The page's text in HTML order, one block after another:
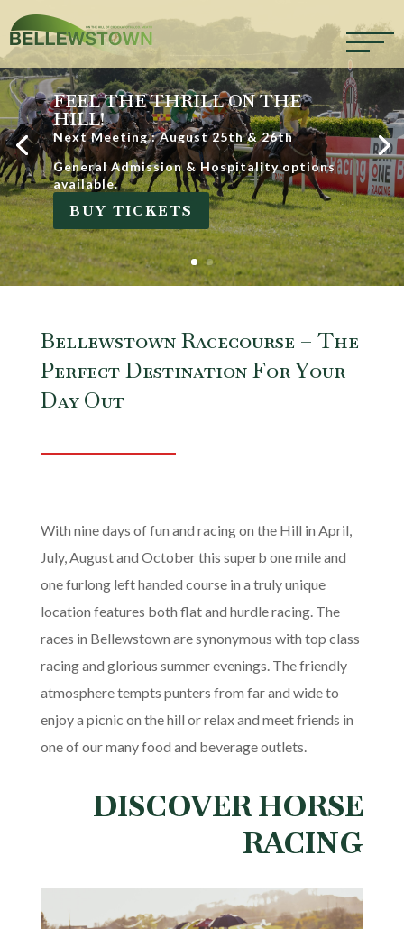
FEEL THE THRILL ON THE
HILL!
Next Meeting : August 25th & 26th
General Admission & Hospitality options
available.
BUY TICKETS
Bellewstown Racecourse – The
Perfect Destination For Your
Day Out
With nine days of fun and racing on the Hill in April,
July, August and October this superb one mile and
one furlong left handed course in a truly unique
location features both flat and hurdle racing. The
races in Bellewstown are synonymous with top class
racing and glorious summer evenings. The friendly
atmosphere tempts punters from far and wide to
enjoy a picnic on the hill or relax and meet friends in
one of our many food and beverage outlets.
DISCOVER HORSE
RACING